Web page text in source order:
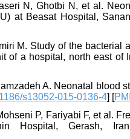
N, Ghotbi N, et al.
at Beasat Hospital,
M. Study of the
of a hospital, north east of
A. Neonatal blood
s13052-015-0136-4] [
P, Fariyabi F, et al.
Hospital, Gerash,